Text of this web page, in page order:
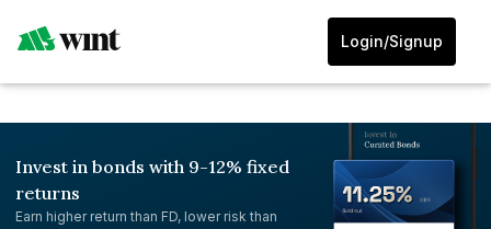
Login/Signup
Invest in bonds with 9-12% fixed
returns
Earn higher return than FD, lower risk than